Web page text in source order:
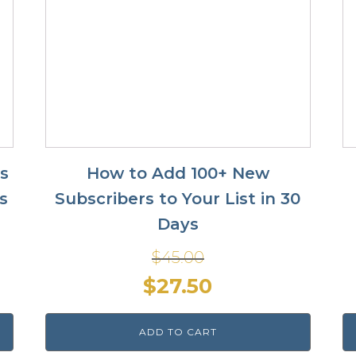
How to Add 100+ New
Subscribers to Your List in 30
Days
$45.00
Original
price
was:
$27.50
price
is:
ADD TO CART